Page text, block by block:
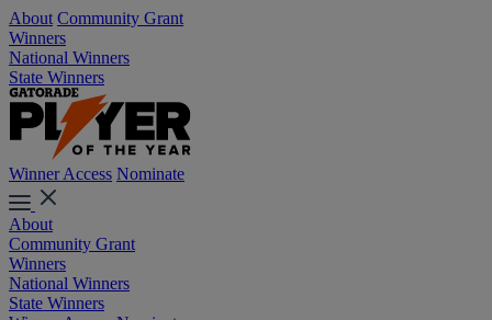
About Community Grant
Winners
National Winners
State Winners
Winner Access Nominate
About
Community Grant
Winners
National Winners
State Winners